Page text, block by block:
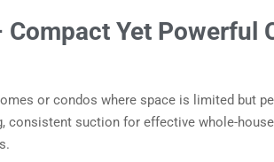
Yet Powerful
or condos where space is limited but
consistent suction for effective whole-